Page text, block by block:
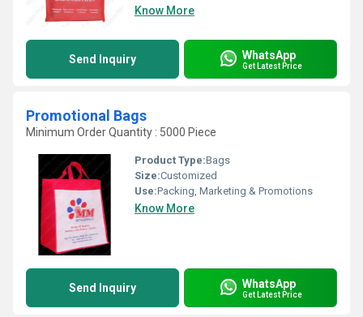
Know More
Send Inquiry WhatsApp
Get Latest Price
Promotional Bags
Minimum Order Quantity : 5000 Piece
Product Type:Bags
Size:Customized
Use:Packing, Marketing & Promotions
Know More
Send Inquiry WhatsApp
Get Latest Price